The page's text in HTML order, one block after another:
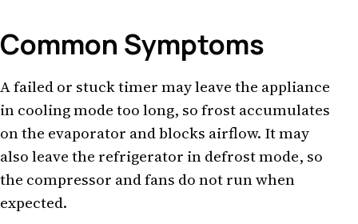
Common Symptoms
A failed or stuck timer may leave the appliance
in cooling mode too long, so frost accumulates
on the evaporator and blocks airflow. It may
also leave the refrigerator in defrost mode, so
the compressor and fans do not run when
expected.